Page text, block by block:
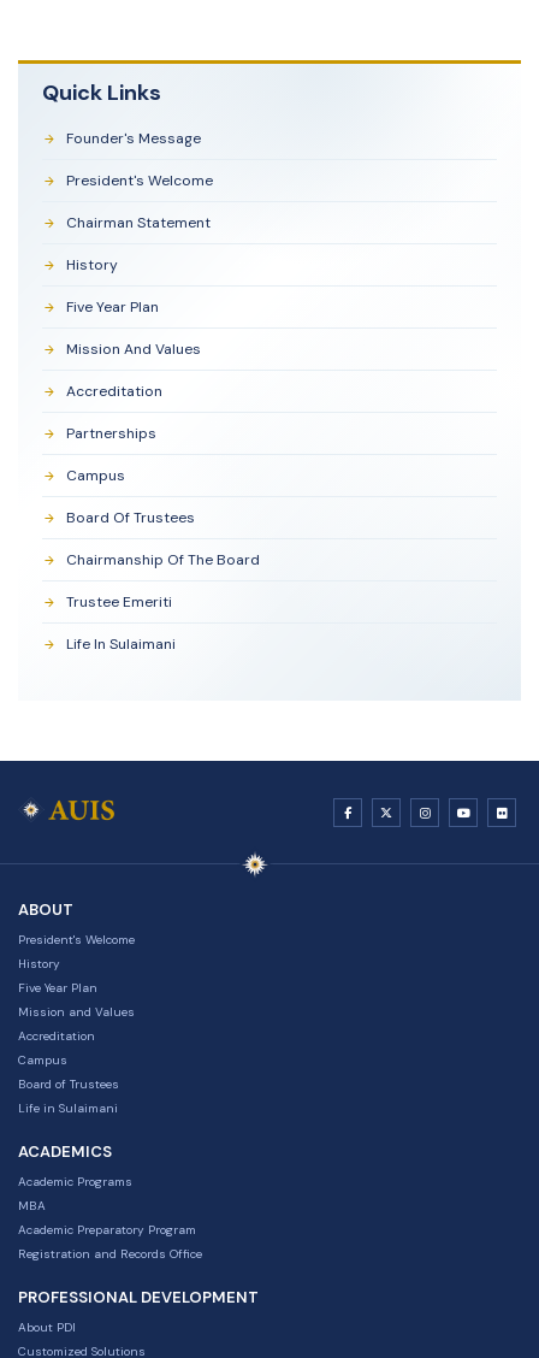
Quick Links
Founder's Message
President's Welcome
Chairman Statement
History
Five Year Plan
Mission And Values
Accreditation
Partnerships
Campus
Board Of Trustees
Chairmanship Of The Board
Trustee Emeriti
Life In Sulaimani
ABOUT
President's Welcome
History
Five Year Plan
Mission and Values
Accreditation
Campus
Board of Trustees
Life in Sulaimani
ACADEMICS
Academic Programs
MBA
Academic Preparatory Program
Registration and Records Office
PROFESSIONAL DEVELOPMENT
About PDI
Customized Solutions